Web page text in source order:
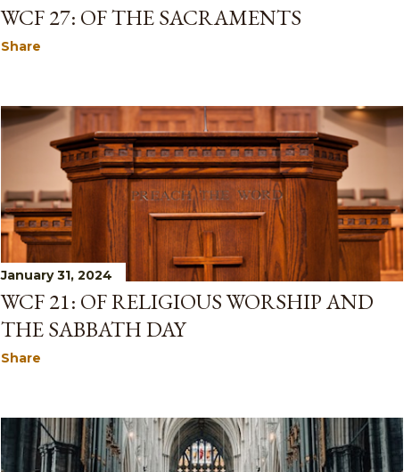
WCF 27: OF THE SACRAMENTS
Share
January 31, 2024
WCF 21: OF RELIGIOUS WORSHIP AND
THE SABBATH DAY
Share